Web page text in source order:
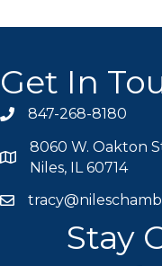
Get In
phone icon
847-268-8180
map icon
8060 W. Oakton
Niles, IL 60714
mail icon
Stay